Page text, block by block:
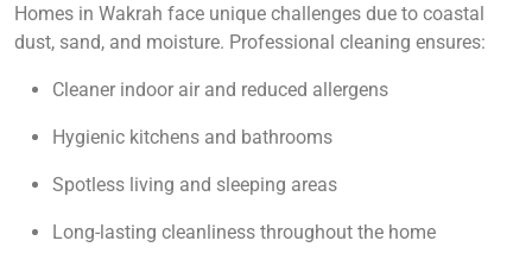
Homes in Wakrah face unique challenges due to coastal
dust, sand, and moisture. Professional cleaning ensures:
Cleaner indoor air and reduced allergens
Hygienic kitchens and bathrooms
Spotless living and sleeping areas
Long-lasting cleanliness throughout the home